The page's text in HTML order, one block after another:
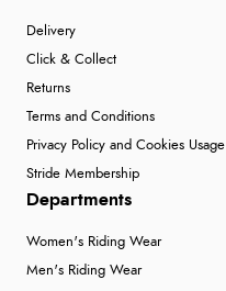
Delivery
Click & Collect
Returns
Terms and Conditions
Privacy Policy and Cookies Usage
Stride Membership
Departments
Women's Riding Wear
Men's Riding Wear